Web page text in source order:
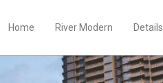
Home River Modern Details